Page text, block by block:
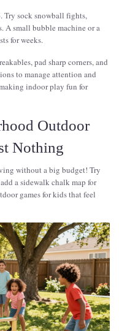
Try sock snowball fights,
A small bubble machine or a
for weeks.
pad sharp corners, and
to manage attention and
indoor play fun for
Outdoor
Nothing
without a big budget! Try
a sidewalk chalk map for
games for kids that feel